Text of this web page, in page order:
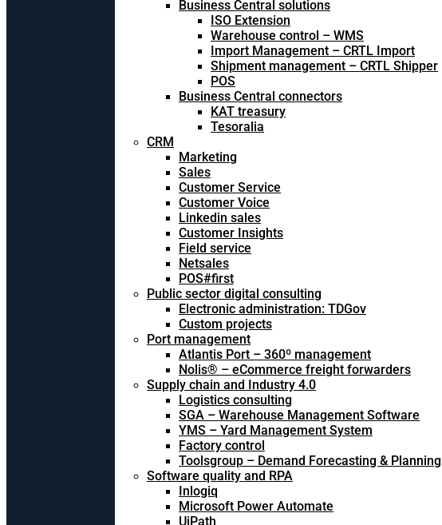
Business Central solutions
ISO Extension
Warehouse control – WMS
Import Management – CRTL Import
Shipment management – CRTL Shipper
POS
Business Central connectors
KAT treasury
Tesoralia
CRM
Marketing
Sales
Customer Service
Customer Voice
Linkedin sales
Customer Insights
Field service
Netsales
POS#first
Public sector digital consulting
Electronic administration: TDGov
Custom projects
Port management
Atlantis Port – 360º management
Nolis® – eCommerce freight forwarders
Supply chain and Industry 4.0
Logistics consulting
SGA – Warehouse Management Software
YMS – Yard Management System
Factory control
Toolsgroup – Demand Forecasting & Planning
Software quality and RPA
Inlogiq
Microsoft Power Automate
UiPath